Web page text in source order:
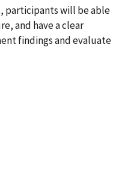
participants will be able
and have a clear
findings and evaluate